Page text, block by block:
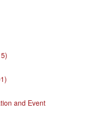
and Event